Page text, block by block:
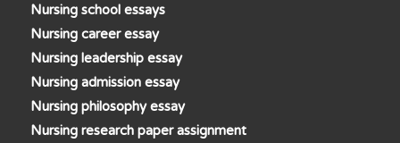
Nursing school essays
Nursing career essay
Nursing leadership essay
Nursing admission essay
Nursing philosophy essay
Nursing research paper assignment